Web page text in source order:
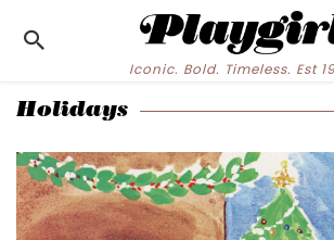
Iconic. Bold. Timeless. Est
Holidays